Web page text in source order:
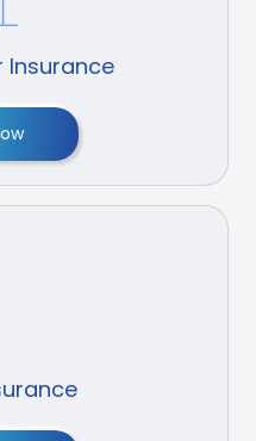
Insurance